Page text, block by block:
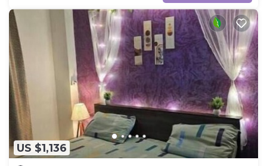
US $1,136